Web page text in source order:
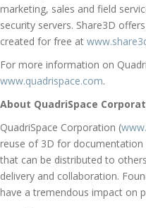
marketing, sales and field
security servers. Share3D
created for free at
For more information on
www.quadrispace.com.
About QuadriSpace
QuadriSpace Corporation (
reuse of 3D for
that can be distributed to
delivery and collaboration.
have a tremendous impact on